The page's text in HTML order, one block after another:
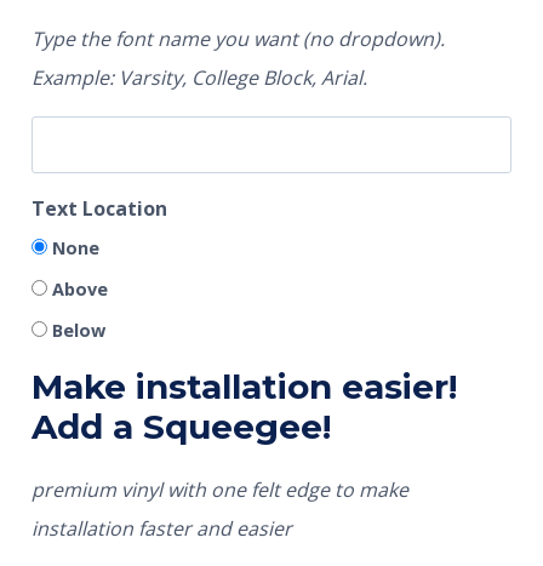
Type the font name you want (no dropdown).
Example: Varsity, College Block, Arial.
Text Location
None
Above
Below
Make installation easier!
Add a Squeegee!
premium vinyl with one felt edge to make
installation faster and easier